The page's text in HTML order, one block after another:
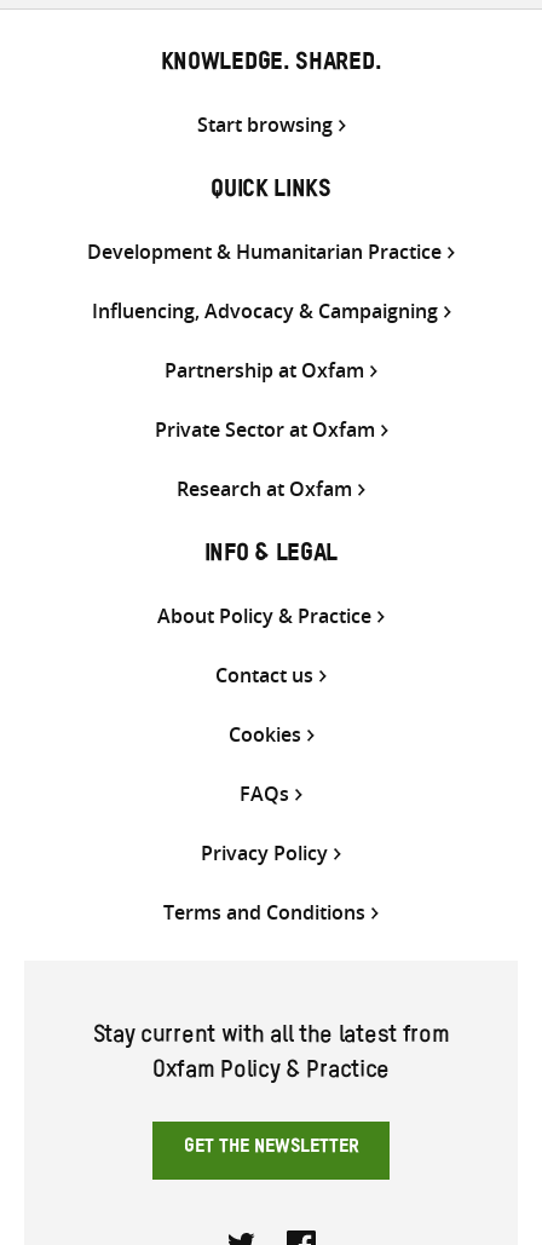
KNOWLEDGE. SHARED.
Start browsing
QUICK LINKS
Development & Humanitarian Practice
Influencing, Advocacy & Campaigning
Partnership at Oxfam
Private Sector at Oxfam
Research at Oxfam
INFO & LEGAL
About Policy & Practice
Contact us
Cookies
FAQs
Privacy Policy
Terms and Conditions
Stay current with all the latest from
Oxfam Policy & Practice
GET THE NEWSLETTER